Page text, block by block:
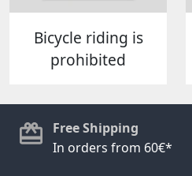
Bicycle riding is
prohibited
Free Shipping
In orders from 60€*